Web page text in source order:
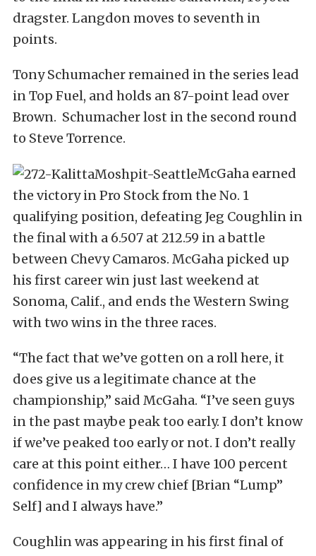
dragster. Langdon moves to seventh in
points.
Tony Schumacher remained in the series lead
in Top Fuel, and holds an 87-point lead over
Brown. Schumacher lost in the second round
to Steve Torrence.
McGaha earned
the victory in Pro Stock from the No. 1
qualifying position, defeating Jeg Coughlin in
the final with a 6.507 at 212.59 in a battle
between Chevy Camaros. McGaha picked up
his first career win just last weekend at
Sonoma, Calif., and ends the Western Swing
with two wins in the three races.
“The fact that we’ve gotten on a roll here, it
does give us a legitimate chance at the
championship,” said McGaha. “I’ve seen guys
in the past maybe peak too early. I don’t know
if we’ve peaked too early or not. I don’t really
care at this point either… I have 100 percent
confidence in my crew chief [Brian “Lump”
Self] and I always have.”
Coughlin was appearing in his first final of